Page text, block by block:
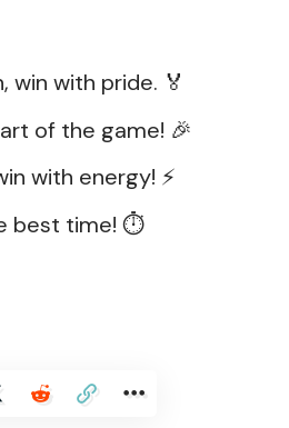
win with pride. 🏅
of the game! 🎉
with energy! ⚡
best time! ⏱️